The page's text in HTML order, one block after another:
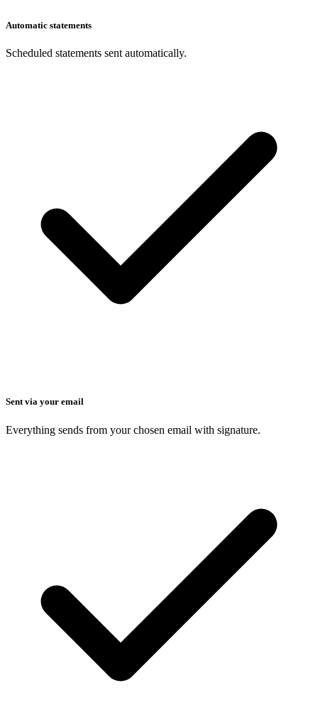
Automatic statements
Scheduled statements sent automatically.
Sent via your email
Everything sends from your chosen email with signature.